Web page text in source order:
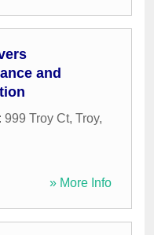
and
999 Troy Ct, Troy,
» More Info